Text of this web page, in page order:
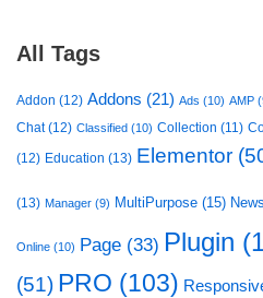
All Tags
Addon (12) Addons (21) Ads (10) AMP
Chat(12) Classified (10) Collection (11)
(12) Education (13) Elementor
(13) Manager (9) MultiPurpose (15) News
Online (10) Page (33) Plugin
(51) PRO (103)